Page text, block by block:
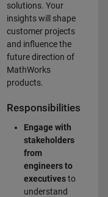
solutions. Your
insights will shape
customer projects
and influence the
future direction of
MathWorks
products.
Responsibilities
Engage with
stakeholders
from
engineers to
executivesto
understand